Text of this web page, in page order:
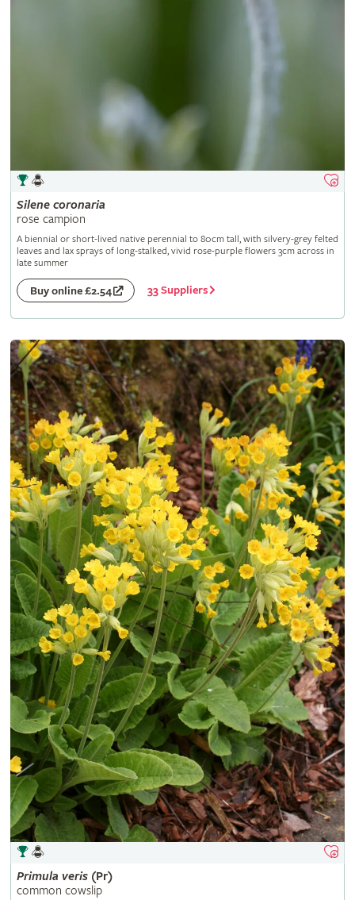
Silene coronaria
rose campion
A biennial or short-lived native perennial to 80cm tall, with silvery-grey felted
leaves and lax sprays of long-stalked, vivid rose-purple flowers 3cm across in
late summer
Buy online £2.54 33 Suppliers
Primula veris(Pr)
common cowslip